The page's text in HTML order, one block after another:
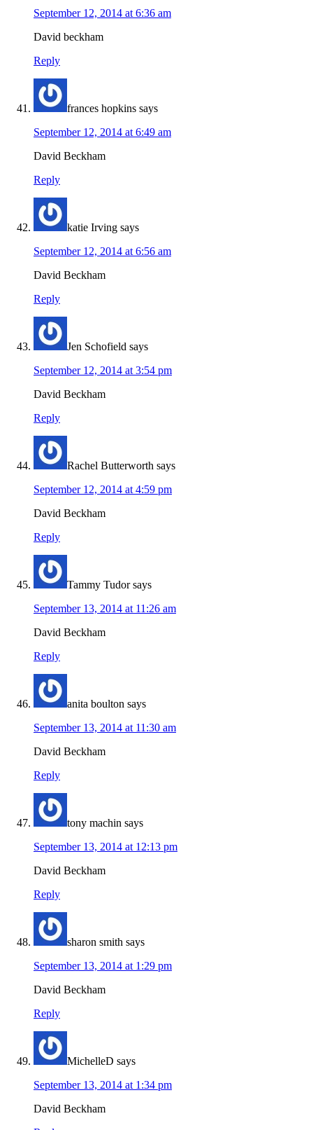
September 12, 2014 at 6:36 am
David beckham
Reply
frances hopkins says
September 12, 2014 at 6:49 am
David Beckham
Reply
katie Irving says
September 12, 2014 at 6:56 am
David Beckham
Reply
Jen Schofield says
September 12, 2014 at 3:54 pm
David Beckham
Reply
Rachel Butterworth says
September 12, 2014 at 4:59 pm
David Beckham
Reply
Tammy Tudor says
September 13, 2014 at 11:26 am
David Beckham
Reply
anita boulton says
September 13, 2014 at 11:30 am
David Beckham
Reply
tony machin says
September 13, 2014 at 12:13 pm
David Beckham
Reply
sharon smith says
September 13, 2014 at 1:29 pm
David Beckham
Reply
MichelleD says
September 13, 2014 at 1:34 pm
David Beckham